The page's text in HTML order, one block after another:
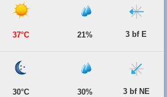
37°C 21% 3 bf E
30°C 30% 3 bf NE